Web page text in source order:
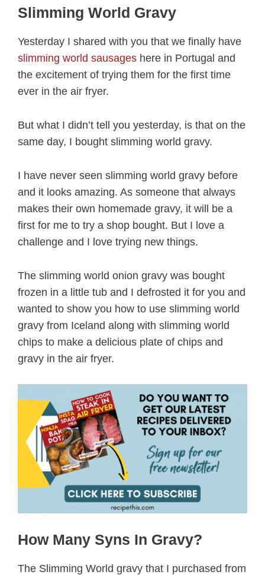
Slimming World Gravy
Yesterday I shared with you that we finally have
slimming world sausages here in Portugal and
the excitement of trying them for the first time
ever in the air fryer.
But what I didn’t tell you yesterday, is that on the
same day, I bought slimming world gravy.
I have never seen slimming world gravy before
and it looks amazing. As someone that always
makes their own homemade gravy, it will be a
first for me to try a shop bought. But I love a
challenge and I love trying new things.
The slimming world onion gravy was bought
frozen in a little tub and I defrosted it for you and
wanted to show you how to use slimming world
gravy from Iceland along with slimming world
chips to make a delicious plate of chips and
gravy in the air fryer.
How Many Syns In Gravy?
The Slimming World gravy that I purchased from